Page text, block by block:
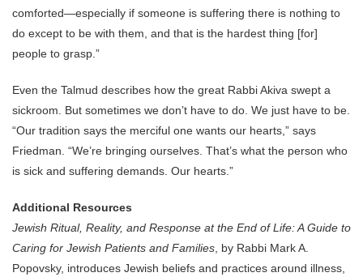
comforted—especially if someone is suffering there is nothing to
do except to be with them, and that is the hardest thing [for]
people to grasp.”
Even the Talmud describes how the great Rabbi Akiva swept a
sickroom. But sometimes we don’t have to do. We just have to be.
“Our tradition says the merciful one wants our hearts,” says
Friedman. “We’re bringing ourselves. That’s what the person who
is sick and suffering demands. Our hearts.”
Additional Resources
Jewish Ritual, Reality, and Response at the End of Life: A Guide to
Caring for Jewish Patients and Families , by Rabbi Mark A.
Popovsky, introduces Jewish beliefs and practices around illness,